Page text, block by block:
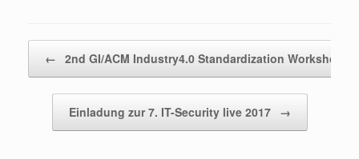
← 2nd GI/ACM Industry4.0 Standardization Workshop…
Einladung zur 7. IT-Security live 2017 →